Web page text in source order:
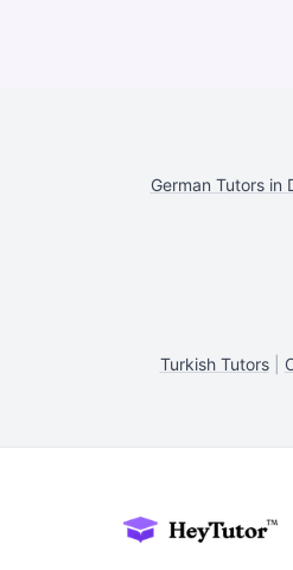
German Tutors in
Turkish Tutors|